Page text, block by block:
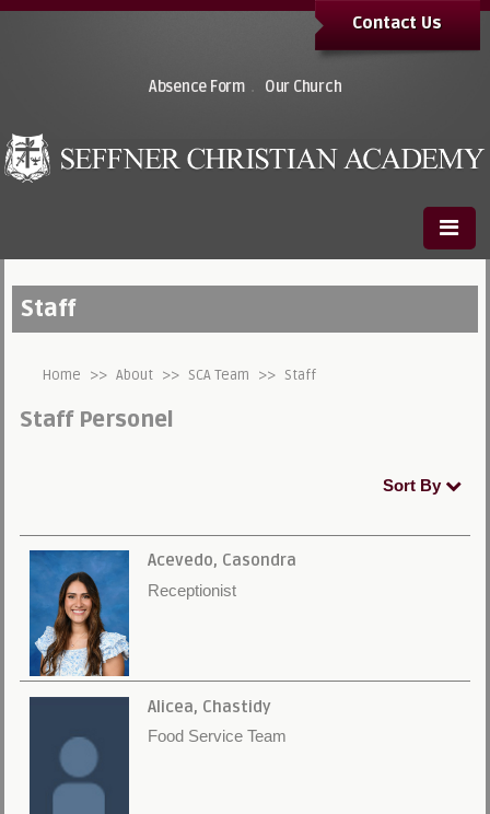
Absence Form . Our Church
Contact Us
Staff
Home >> About >> SCA Team >> Staff
Staff Personel
Sort By
Acevedo, Casondra
Receptionist
Alicea, Chastidy
Food Service Team